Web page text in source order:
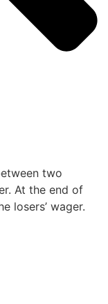
two
At the end of
losers’ wager.